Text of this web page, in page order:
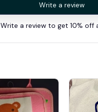
Write a review
Write a review to get 10% off